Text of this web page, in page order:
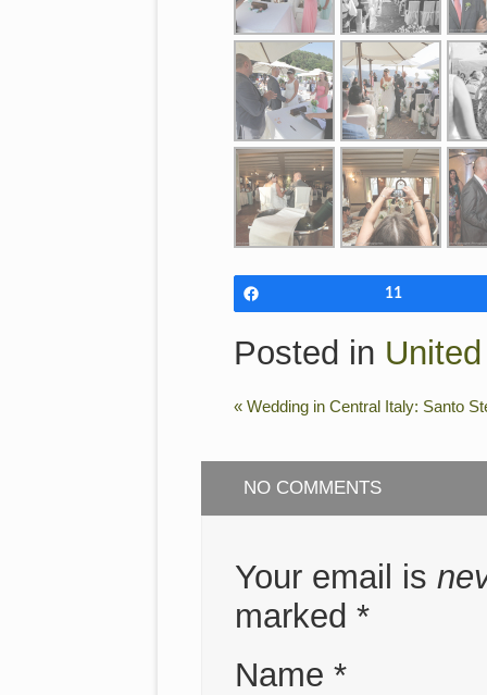
11
Posted in
« Wedding in Central Italy: Santo
NO COMMENTS
Your email is
marked *
Name *